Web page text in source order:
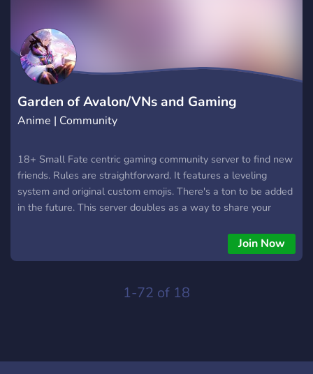
here for FGO gameplay, or just a friendly community,
Yumeverse is a place where your journey big or small fits
right in. No pressure, no elitism, just good vibes and shared
adventures. Server invite https://discord.gg/tamamoverse See
you in Tamamoverse ✨ ......... ......... ......... ......... .........
Garden of Avalon/VNs and Gaming
Anime | Community
18+ Small Fate centric gaming community server to find new
friends. Rules are straightforward. It features a leveling
system and original custom emojis. There's a ton to be added
in the future. This server doubles as a way to share your
Join Now
1-72 of 18